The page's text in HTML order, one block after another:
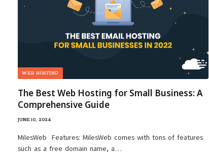
WEB HOSTING
The Best Web Hosting for Small Business: A
Comprehensive Guide
JUNE 10, 2024
MilesWeb Features: MilesWeb comes with tons of features
such as a free domain name, a…